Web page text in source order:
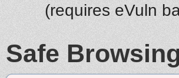
(requires eVuln
Safe